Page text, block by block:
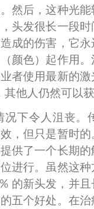
然后，这种光
头发很长一段
成的伤害，它
颜色）起作用
者使用最新的
其他人仍然可以
况下令人沮丧。
，但只是暂时
供了一个长期
进行。虽然这
的新头发，并
五个好处。在